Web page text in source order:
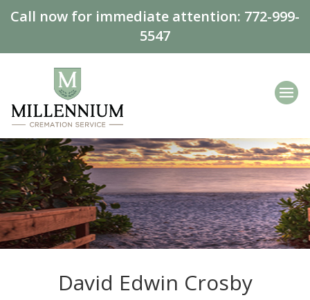
Call now for immediate attention: 772-999-
5547
David Edwin Crosby